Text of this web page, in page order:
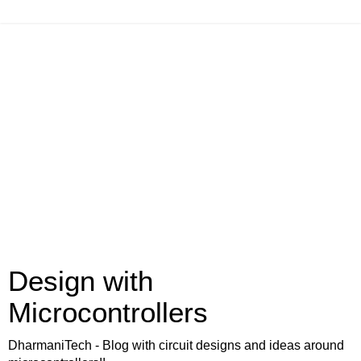
Design with
Microcontrollers
DharmaniTech - Blog with circuit designs and ideas around